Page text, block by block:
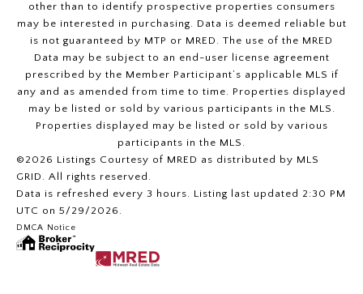
other than to identify prospective properties consumers
may be interested in purchasing. Data is deemed reliable but
is not guaranteed by MTP or MRED. The use of the MRED
Data may be subject to an end-user license agreement
prescribed by the Member Participant’s applicable MLS if
any and as amended from time to time. Properties displayed
may be listed or sold by various participants in the MLS.
Properties displayed may be listed or sold by various
participants in the MLS.
©2026 Listings Courtesy of MRED as distributed by MLS
GRID. All rights reserved.
Data is refreshed every 3 hours. Listing last updated 2:30 PM
UTC on 5/29/2026.
DMCA Notice